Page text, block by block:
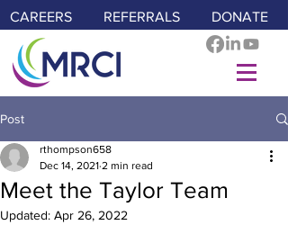
CAREERS REFERRALS DONATE
Post
Meet the Taylor Team
rthompson658
Dec 14, 2021 2 min read
Updated: Apr 26, 2022